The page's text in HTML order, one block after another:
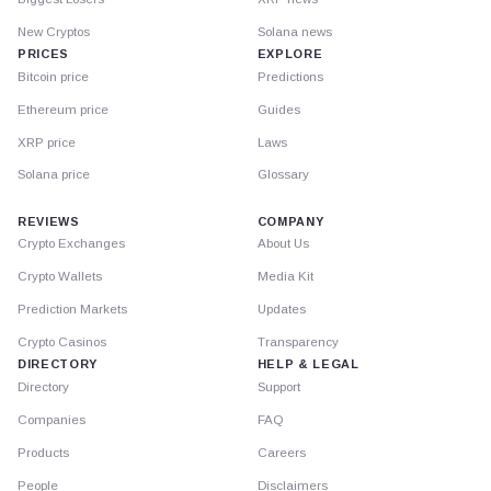
New Cryptos
PRICES
Bitcoin price
Ethereum price
XRP price
Solana price
Solana news
EXPLORE
Predictions
Guides
Laws
Glossary
REVIEWS
Crypto Exchanges
Crypto Wallets
Prediction Markets
Crypto Casinos
DIRECTORY
Directory
Companies
Products
People
COMPANY
About Us
Media Kit
Updates
Transparency
HELP & LEGAL
Support
FAQ
Careers
Disclaimers